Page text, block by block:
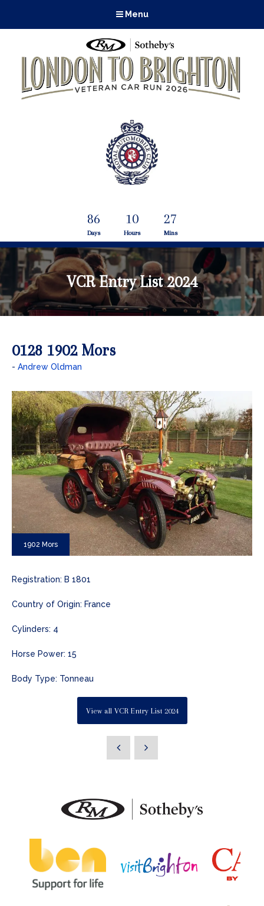
Menu
86
Days
10
Hours
27
Mins
VCR Entry List 2024
0128 1902 Mors
Andrew Oldman
1902 Mors
Registration: B 1801
Country of Origin: France
Cylinders: 4
Horse Power: 15
Body Type: Tonneau
View all VCR Entry List 2024